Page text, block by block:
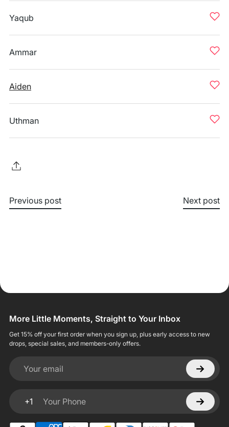
Yaqub
Ammar
Aiden
Uthman
Previous post Next post
More Little Moments, Straight to Your Inbox
Get 15% off your first order when you sign up, plus early access to new
drops, special sales, and members-only offers.
Your email
+1
Your Phone